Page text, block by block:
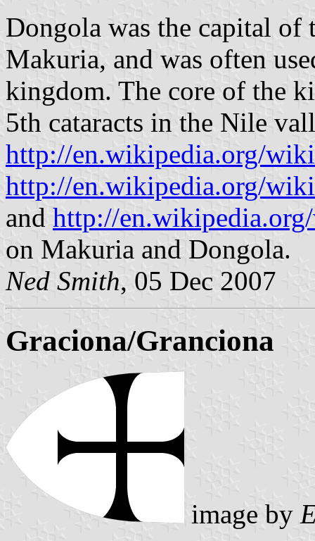
Dongola was the capital
Makuria, and was often
kingdom. The core of the
5th cataracts in the Nile
http://en.wikipedia.org/
http://en.wikipedia.org/
and http://
on Makuria and Dongola.
Ned Smith, 05 Dec 2007
Graciona/Granciona
image by